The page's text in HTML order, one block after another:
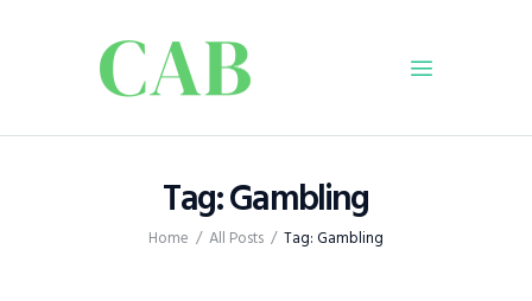
Tag: Gambling
Home All Posts Tag: Gambling
Business